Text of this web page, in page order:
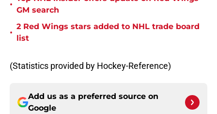
•
GM search
•
2 Red Wings stars added to NHL trade board
list
(Statistics provided by Hockey-Reference)
Add us as a preferred source on
Google